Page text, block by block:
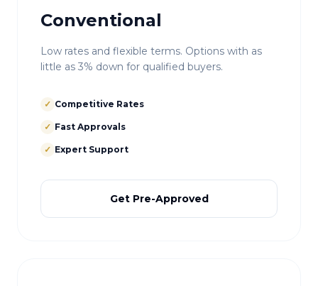
Conventional
Low rates and flexible terms. Options with as
little as 3% down for qualified buyers.
✓ Competitive Rates
✓ Fast Approvals
✓ Expert Support
Get Pre-Approved